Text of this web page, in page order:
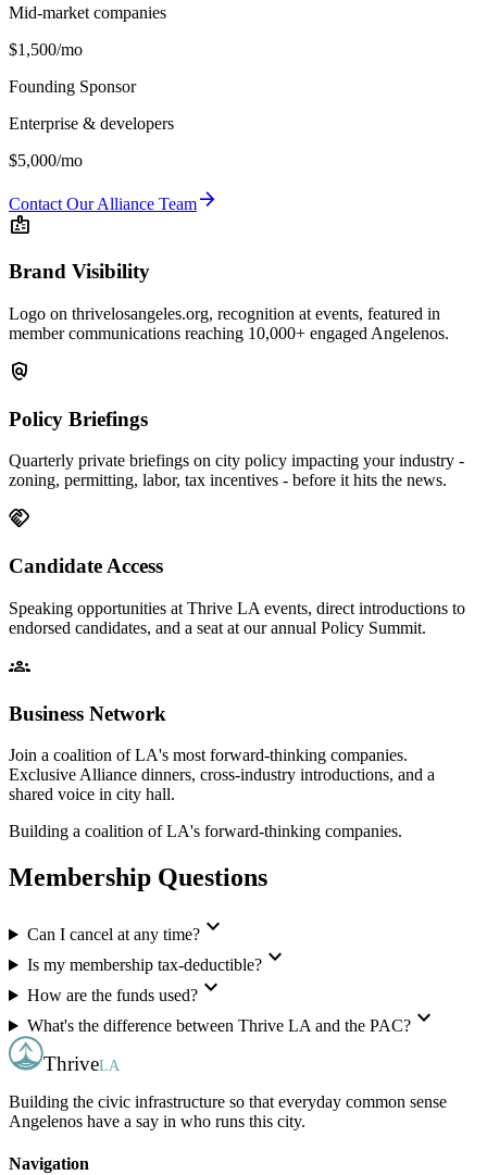
Mid-market companies
$1,500/mo
Founding Sponsor
Enterprise & developers
$5,000/mo
Contact Our Alliance Teamarrow_forward
badge
Brand Visibility
Logo on thrivelosangeles.org, recognition at events, featured in
member communications reaching 10,000+ engaged Angelenos.
policy
Policy Briefings
Quarterly private briefings on city policy impacting your industry -
zoning, permitting, labor, tax incentives - before it hits the news.
handshake
Candidate Access
Speaking opportunities at Thrive LA events, direct introductions to
endorsed candidates, and a seat at our annual Policy Summit.
groups
Business Network
Join a coalition of LA's most forward-thinking companies.
Exclusive Alliance dinners, cross-industry introductions, and a
shared voice in city hall.
Building a coalition of LA's forward-thinking companies.
Membership Questions
Can I cancel at any time?expand_more
Is my membership tax-deductible?expand_more
How are the funds used?expand_more
What's the difference between Thrive LA and the PAC?expand_more
ThriveLA
Building the civic infrastructure so that everyday common sense
Angelenos have a say in who runs this city.
Navigation